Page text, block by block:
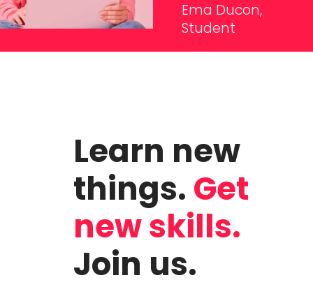
Ema Ducon,
Student
Learn new
things. Get
new skills.
Join us.